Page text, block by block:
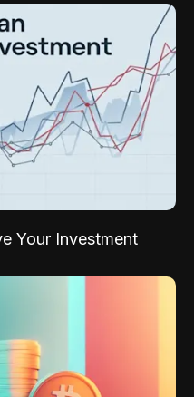
Your Investment